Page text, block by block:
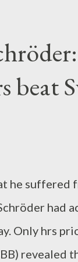
euros on
at BVB
year striker
beat
he suffered
had
Only hrs
revealed